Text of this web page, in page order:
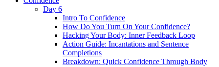
Day 6
Intro To Confidence
How Do You Turn On Your Confidence?
Hacking Your Body: Inner Feedback Loop
Action Guide: Incantations and Sentence
Completions
Breakdown: Quick Confidence Through Body